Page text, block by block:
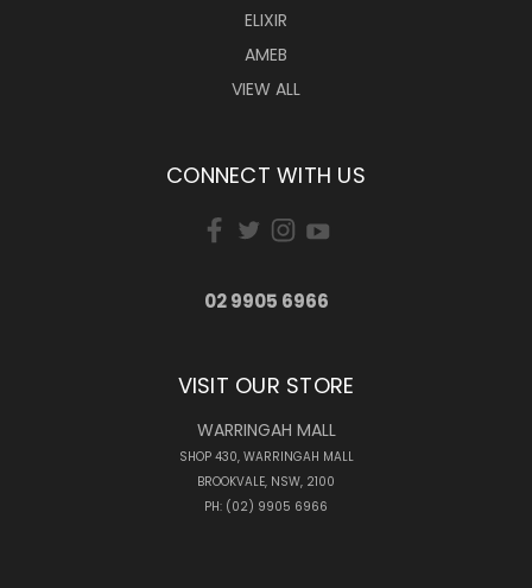
ELIXIR
AMEB
VIEW ALL
CONNECT WITH US
02 9905 6966
VISIT OUR STORE
WARRINGAH MALL
SHOP 430, WARRINGAH MALL
BROOKVALE, NSW, 2100
PH: (02) 9905 6966